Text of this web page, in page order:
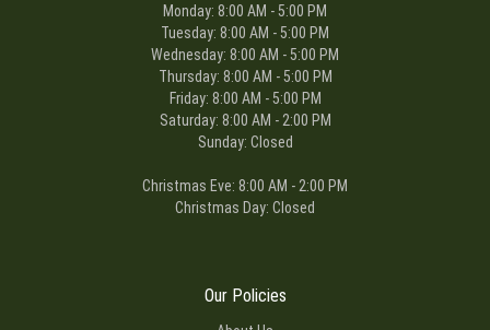
Monday: 8:00 AM - 5:00 PM
Tuesday: 8:00 AM - 5:00 PM
Wednesday: 8:00 AM - 5:00 PM
Thursday: 8:00 AM - 5:00 PM
Friday: 8:00 AM - 5:00 PM
Saturday: 8:00 AM - 2:00 PM
Sunday: Closed
Christmas Eve: 8:00 AM - 2:00 PM
Christmas Day: Closed
Our Policies